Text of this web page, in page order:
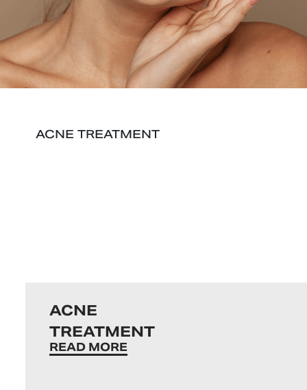
ACNE TREATMENT
ACNE
TREATMENT
READ MORE